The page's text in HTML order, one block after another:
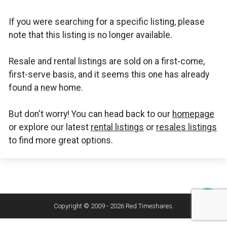
If you were searching for a specific listing, please
note that this listing is no longer available.
Resale and rental listings are sold on a first-come,
first-serve basis, and it seems this one has already
found a new home.
But don't worry! You can head back to our homepage
or explore our latest rental listings or resales listings
to find more great options.
Copyright © 2009 - 2026 Red Timeshares.